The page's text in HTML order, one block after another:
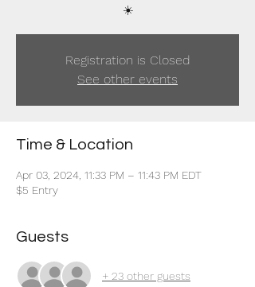
☀️
Registration is Closed
See other events
Time & Location
Apr 03, 2024, 11:33 PM – 11:43 PM EDT
$5 Entry
Guests
+ 23 other guests